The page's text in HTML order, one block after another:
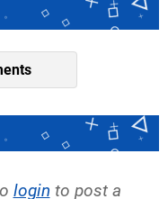
login to post a